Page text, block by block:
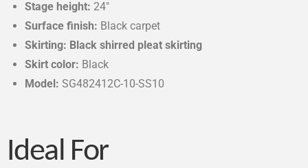
Stage height: 24″
Surface finish: Black carpet
Skirting: Black shirred pleat skirting
Skirt color: Black
Model: SG482412C-10-SS10
Ideal For